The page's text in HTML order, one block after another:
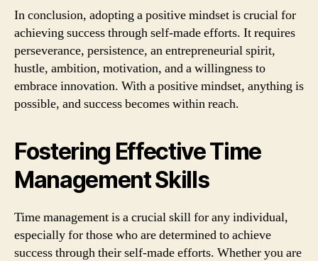
In conclusion, adopting a positive mindset is crucial for
achieving success through self-made efforts. It requires
perseverance, persistence, an entrepreneurial spirit,
hustle, ambition, motivation, and a willingness to
embrace innovation. With a positive mindset, anything is
possible, and success becomes within reach.
Fostering Effective Time
Management Skills
Time management is a crucial skill for any individual,
especially for those who are determined to achieve
success through their self-made efforts. Whether you are